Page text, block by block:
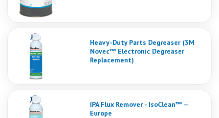
Heavy-Duty Parts Degreaser (3M
Novec™ Electronic Degreaser
Replacement)
IPA Flux Remover - IsoClean™ —
Europe